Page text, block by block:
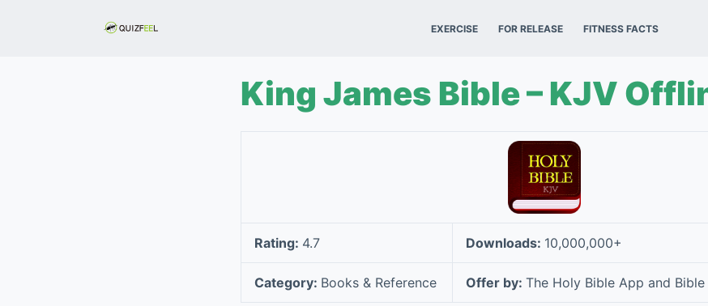
EXERCISE FOR RELEASE FITNESS FACTS
King James Bible – KJV
Rating: 4.7 Downloads: 10,000,000+
Category: Books & Reference Offer by: The Holy Bible App and